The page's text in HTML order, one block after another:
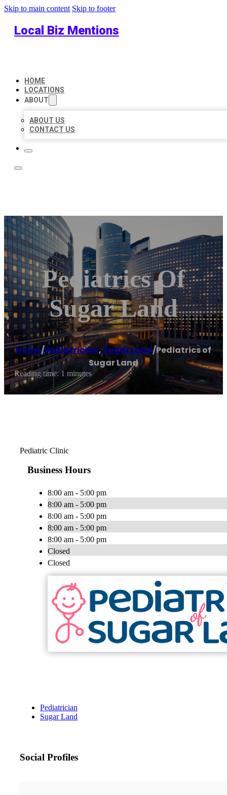
Skip to main content Skip to footer
Local Biz Mentions
HOME
LOCATIONS
ABOUT
ABOUT US
CONTACT US
Pediatrics Of
Sugar Land
Home/Pediatrician,Sugar Land/Pediatrics of
Sugar Land
Reading time: 1 minutes
Pediatric Clinic
Business Hours
8:00 am - 5:00 pm
8:00 am - 5:00 pm
8:00 am - 5:00 pm
8:00 am - 5:00 pm
8:00 am - 5:00 pm
Closed
Closed
Pediatrician
Sugar Land
Social Profiles